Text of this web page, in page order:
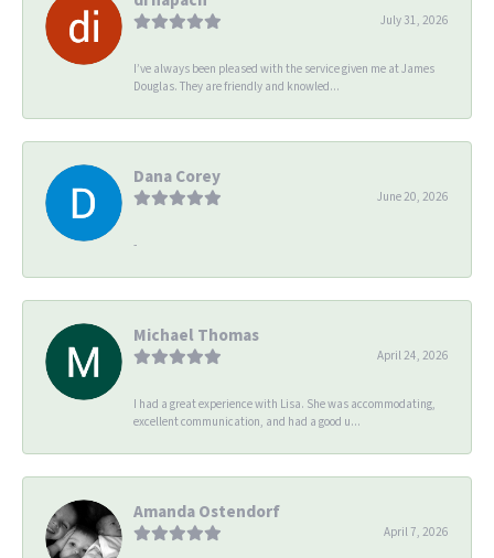
July 31, 2026
I’ve always been pleased with the service given me at James
Douglas. They are friendly and knowled...
Dana Corey
June 20, 2026
-
Michael Thomas
April 24, 2026
I had a great experience with Lisa. She was accommodating,
excellent communication, and had a good u...
Amanda Ostendorf
April 7, 2026